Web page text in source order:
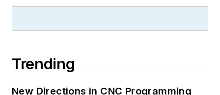
Trending
New Directions in CNC Programming